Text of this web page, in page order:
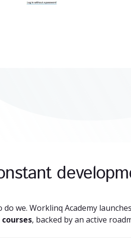
we. Worklinq Academy
, backed by an active